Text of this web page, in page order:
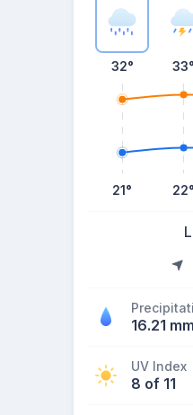
32°
21°
33°
22°
16.21 mm
UV Index
8 of 11